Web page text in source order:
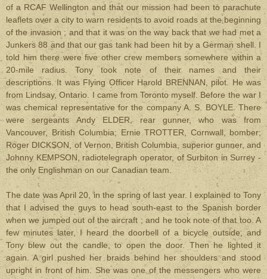
of a RCAF Wellington and that our mission had been to parachute
leaflets over a city to warn residents to avoid roads at the beginning
of the invasion ; and that it was on the way back that we had met a
Junkers 88 and that our gas tank had been hit by a German shell. I
told him there were five other crew members somewhere within a
20-mile radius. Tony took note of their names and their
descriptions. It was Flying Officer Harold BRENNAN, pilot. He was
from Lindsay, Ontario. I came from Toronto myself. Before the war I
was chemical representative for the company A. S. BOYLE. There
were sergeants Andy ELDER, rear gunner, who was from
Vancouver, British Columbia; Ernie TROTTER, Cornwall, bomber;
Roger DICKSON, of Vernon, British Columbia, superior gunner, and
Johnny KEMPSON, radiotelegraph operator, of Surbiton in Surrey -
the only Englishman on our Canadian team.
The date was April 20, in the spring of last year. I explained to Tony
that I advised the guys to head south-east to the Spanish border
when we jumped out of the aircraft ; and he took note of that too. A
few minutes later, I heard the doorbell of a bicycle outside, and
Tony blew out the candle, to open the door. Then he lighted it
again. A girl pushed her braids behind her shoulders and stood
upright in front of him. She was one of the messengers who were